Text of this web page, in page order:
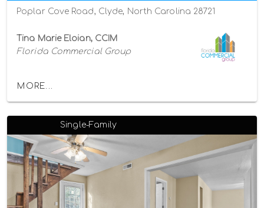
Poplar Cove Road, Clyde, North Carolina 28721
Tina Marie Eloian, CCIM
Florida Commercial Group
MORE...
Single-Family